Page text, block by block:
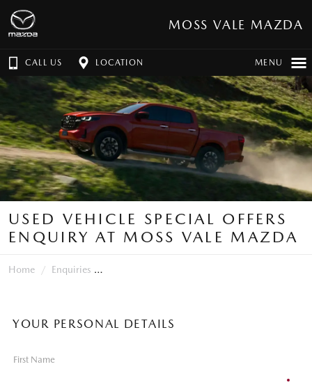
MOSS VALE MAZDA
CALL US LOCATION MENU
USED VEHICLE SPECIAL OFFERS
ENQUIRY AT MOSS VALE MAZDA
Home Enquiries
YOUR PERSONAL DETAILS
First Name